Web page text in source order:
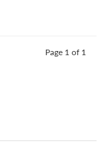
Page 1 of 1